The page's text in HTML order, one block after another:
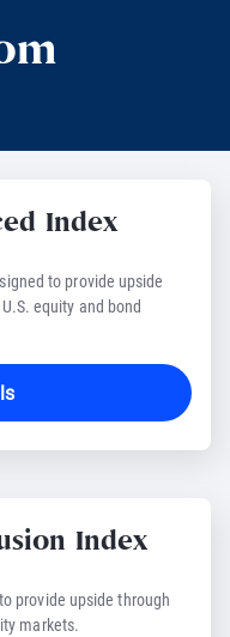
Index
to provide upside
equity and bond
Index
provide upside through
markets.